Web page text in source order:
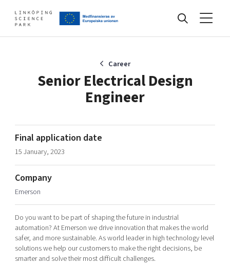
Find your network
Artificial intelligence
Cybersecurity
Internet of Things
Manufacturing industries
Global talent
Visual technologies
Shaping cities and regions
Develop your company
Upgrade your skills & master new ones
Tech startups
Upscaling
Talent & skills
About
Our story, mission & vision
Our community of companies
Projects
40 years anniversary
Today's lunch in Mjärdevi
Career
Senior Electrical Design
Engineer
Final application date
15 January, 2023
Company
Emerson
Do you want to be part of shaping the future in industrial
automation? At Emerson we drive innovation that makes the world
safer, and more sustainable. As world leader in high technology level
solutions we help our customers to make the right decisions, be
smarter and solve their most difficult challenges.